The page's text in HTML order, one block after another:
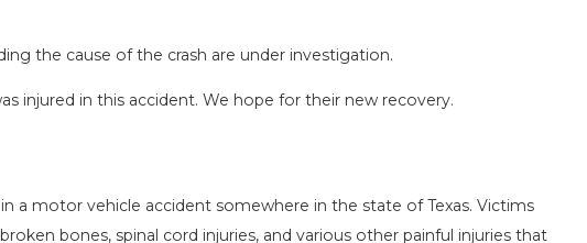
the cause of the crash are under investigation.
injured in this accident. We hope for their new recovery.
a motor vehicle accident somewhere in the state of Texas. Victims
bones, spinal cord injuries, and various other painful injuries that